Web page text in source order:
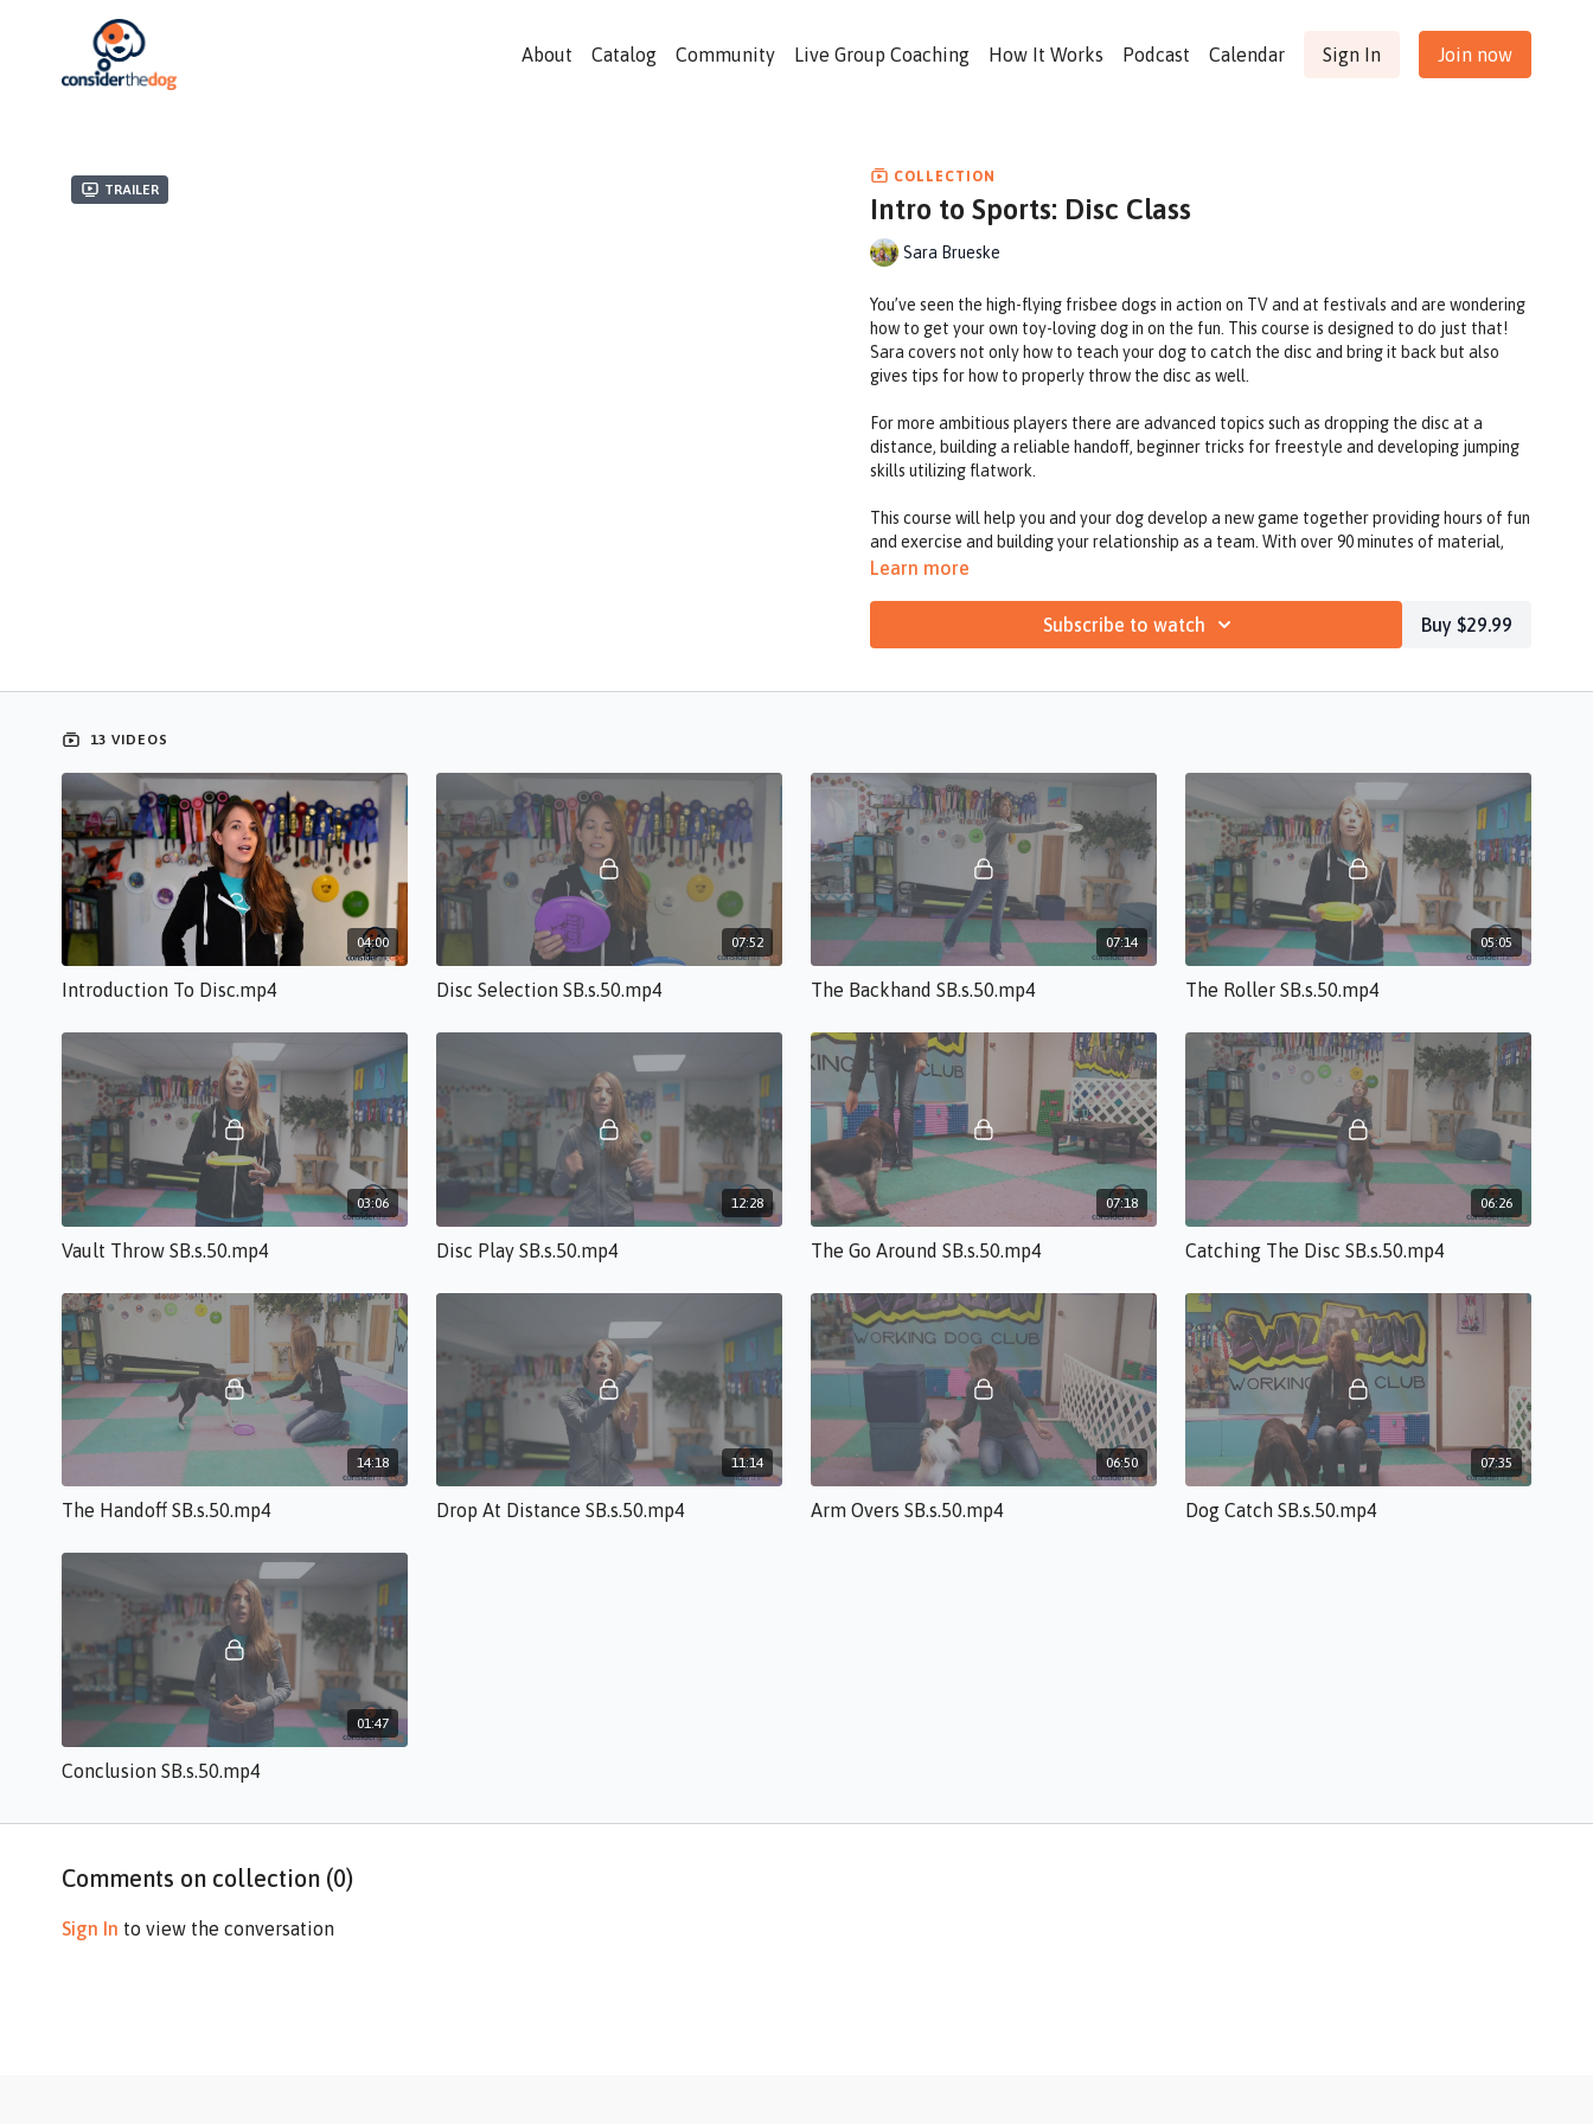
About Catalog Community Live Group Coaching How It Works Podcast Calendar Sign In Join now
Trailer
COLLECTION
Intro to Sports: Disc Class
Sara Brueske
You’ve seen the high-flying frisbee dogs in action on TV and at festivals and are wondering
how to get your own toy-loving dog in on the fun. This course is designed to do just that!
Sara covers not only how to teach your dog to catch the disc and bring it back but also
gives tips for how to properly throw the disc as well.
For more ambitious players there are advanced topics such as dropping the disc at a
distance, building a reliable handoff, beginner tricks for freestyle and developing jumping
skills utilizing flatwork.
This course will help you and your dog develop a new game together providing hours of fun
and exercise and building your relationship as a team. With over 90 minutes of material,
you’ll be ready to start your disc dog competition journey as well!
Learn more
Subscribe to watch Buy $29.99
13 VIDEOS
04:00
Introduction To Disc.mp4
07:52
Disc Selection SB.s.50.mp4
07:14
The Backhand SB.s.50.mp4
05:05
The Roller SB.s.50.mp4
03:06
Vault Throw SB.s.50.mp4
12:28
Disc Play SB.s.50.mp4
07:18
The Go Around SB.s.50.mp4
06:26
Catching The Disc SB.s.50.mp4
14:18
The Handoff SB.s.50.mp4
11:14
Drop At Distance SB.s.50.mp4
06:50
Arm Overs SB.s.50.mp4
07:35
Dog Catch SB.s.50.mp4
01:47
Conclusion SB.s.50.mp4
Comments on collection (0)
Sign In to view the conversation